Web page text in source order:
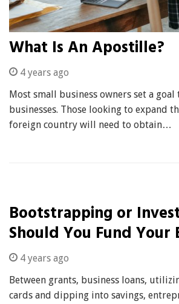
What Is An Apostille?
4 years ago
Most small business owners set a
businesses. Those looking to expand
foreign country will need to obtain…
Bootstrapping or
Should You Fund Your
4 years ago
Between grants, business loans,
cards and dipping into savings,